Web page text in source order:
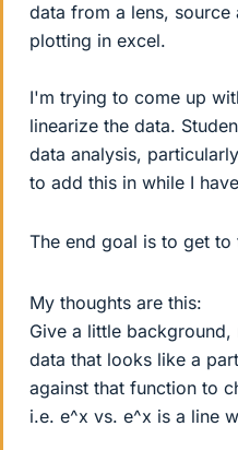
data from a lens, source
plotting in excel.
I'm trying to come up
linearize the data.
data analysis,
to add this in while I
The end goal is to get to
My thoughts are this:
Give a little
data that looks like a
against that function to
i.e. e^x vs. e^x is a line